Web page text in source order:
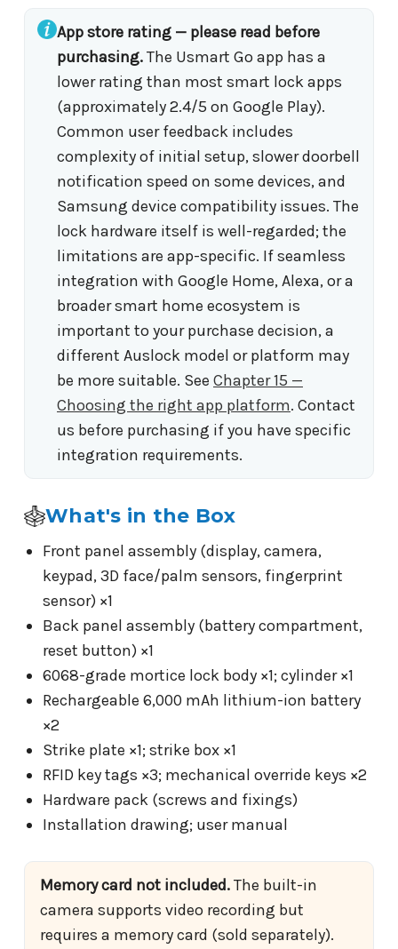
App store rating — please read before
purchasing.The Usmart Go app has a
lower rating than most smart lock apps
(approximately 2.4/5 on Google Play).
Common user feedback includes
complexity of initial setup, slower doorbell
notification speed on some devices, and
Samsung device compatibility issues. The
lock hardware itself is well-regarded; the
limitations are app-specific. If seamless
integration with Google Home, Alexa, or a
broader smart home ecosystem is
important to your purchase decision, a
different Auslock model or platform may
be more suitable. See Chapter 15 —
Choosing the right app platform. Contact
us before purchasing if you have specific
integration requirements.
What's in the Box
Front panel assembly (display, camera,
keypad, 3D face/palm sensors, fingerprint
sensor) ×1
Back panel assembly (battery compartment,
reset button) ×1
6068-grade mortice lock body ×1; cylinder ×1
Rechargeable 6,000 mAh lithium-ion battery
×2
Strike plate ×1; strike box ×1
RFID key tags ×3; mechanical override keys ×2
Hardware pack (screws and fixings)
Installation drawing; user manual
Memory card not included.The built-in
camera supports video recording but
requires a memory card (sold separately).